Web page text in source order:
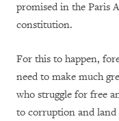
promised in the Paris
constitution.
For this to happen,
need to make much
who struggle for free
to corruption and land